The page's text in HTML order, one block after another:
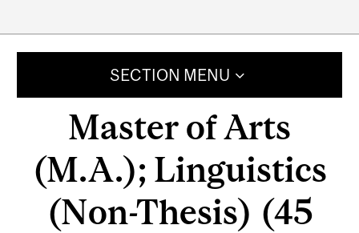
SECTION MENU
Master of Arts
(M.A.); Linguistics
(Non-Thesis) (45